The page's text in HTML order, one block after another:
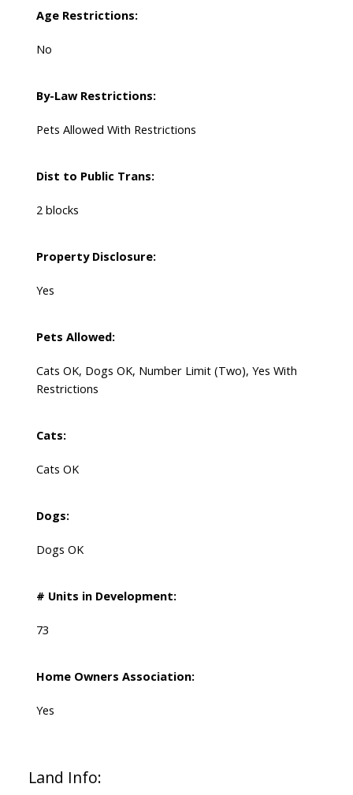
Age Restrictions:
No
By-Law Restrictions:
Pets Allowed With Restrictions
Dist to Public Trans:
2 blocks
Property Disclosure:
Yes
Pets Allowed:
Cats OK, Dogs OK, Number Limit (Two), Yes With
Restrictions
Cats:
Cats OK
Dogs:
Dogs OK
# Units in Development:
73
Home Owners Association:
Yes
Land Info: